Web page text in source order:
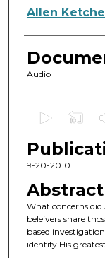
Authors
Allen
Audio
e
c
n
d
s
9-20-2010
Abstract
What concerns did
beleivers share
based
identify His